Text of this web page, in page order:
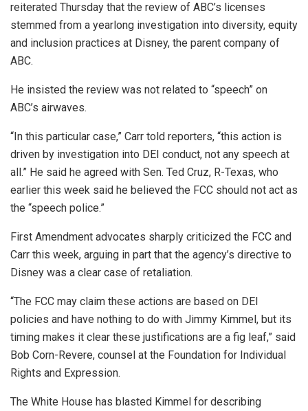
reiterated Thursday that the review of ABC’s licenses
stemmed from a yearlong investigation into diversity, equity
and inclusion practices at Disney, the parent company of
ABC.
He insisted the review was not related to “speech” on
ABC’s airwaves.
“In this particular case,” Carr told reporters, “this action is
driven by investigation into DEI conduct, not any speech at
all.” He said he agreed with Sen. Ted Cruz, R-Texas, who
earlier this week said he believed the FCC should not act as
the “speech police.”
First Amendment advocates sharply criticized the FCC and
Carr this week, arguing in part that the agency’s directive to
Disney was a clear case of retaliation.
“The FCC may claim these actions are based on DEI
policies and have nothing to do with Jimmy Kimmel, but its
timing makes it clear these justifications are a fig leaf,” said
Bob Corn-Revere, counsel at the Foundation for Individual
Rights and Expression.
The White House has blasted Kimmel for describing